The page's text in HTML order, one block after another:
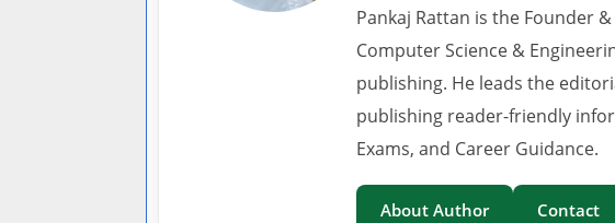
Pankaj Rattan is the Founder
Computer Science &
publishing. He leads the
publishing reader-friendly
Exams, and Career Guidance.
About Author Contact